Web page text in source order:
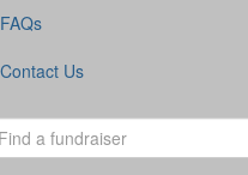
FAQs
Contact Us